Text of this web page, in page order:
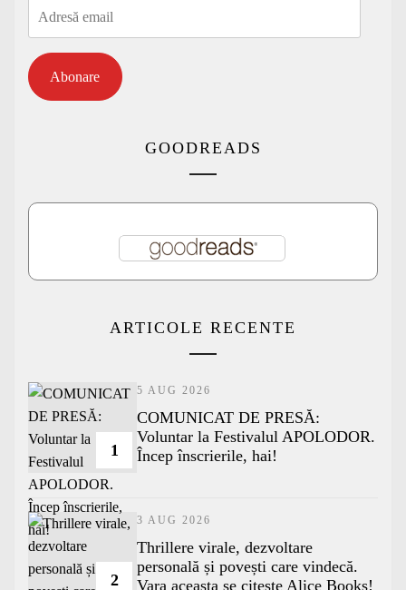
Abonare
GOODREADS
ARTICOLE RECENTE
1
5 AUG 2026
COMUNICAT DE PRESĂ:
Voluntar la Festivalul APOLODOR.
Încep înscrierile, hai!
2
3 AUG 2026
Thrillere virale, dezvoltare
personală și povești care vindecă.
Vara aceasta se citește Alice Books!